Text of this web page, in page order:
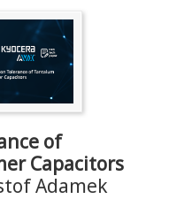
of
Capacitors
Adamek